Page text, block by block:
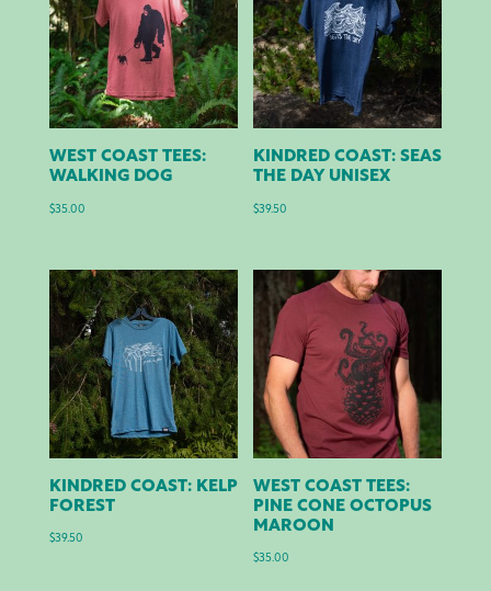
WEST COAST TEES:
WALKING DOG
$35.00
KINDRED COAST: SEAS
THE DAY UNISEX
$39.50
KINDRED COAST: KELP
FOREST
$39.50
WEST COAST TEES:
PINE CONE OCTOPUS
MAROON
$35.00